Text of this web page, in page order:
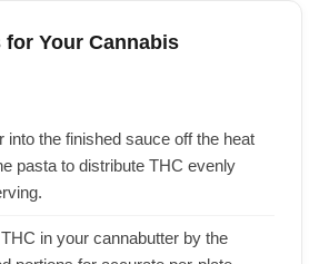
for Your Cannabis
into the finished sauce off the heat
pasta to distribute THC evenly
in your cannabutter by the